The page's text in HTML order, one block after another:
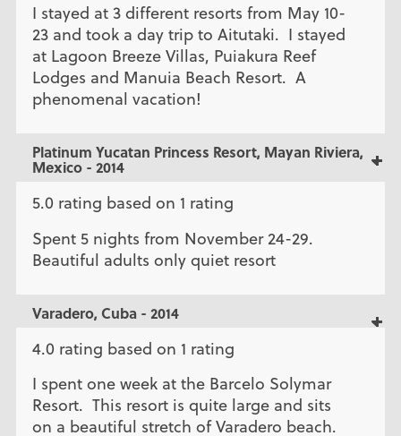
I stayed at 3 different resorts from May 10-
23 and took a day trip to Aitutaki. I stayed
at Lagoon Breeze Villas, Puiakura Reef
Lodges and Manuia Beach Resort. A
phenomenal vacation!
Platinum Yucatan Princess Resort, Mayan Riviera,
Mexico - 2014
5.0 rating based on 1 rating
Spent 5 nights from November 24-29.
Beautiful adults only quiet resort
Varadero, Cuba - 2014
4.0 rating based on 1 rating
I spent one week at the Barcelo Solymar
Resort. This resort is quite large and sits
on a beautiful stretch of Varadero beach.